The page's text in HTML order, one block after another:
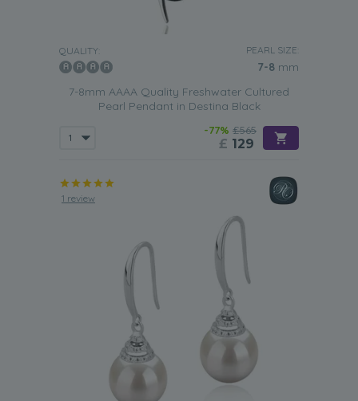
QUALITY: PEARL SIZE:
7-8 mm
7-8mm AAAA Quality Freshwater Cultured
Pearl Pendant in Destina Black
-77% £565
£ 129
1 review